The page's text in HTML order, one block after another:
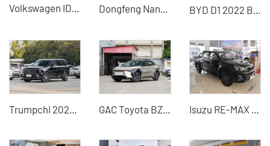
Volkswagen ID3 X Dongfeng Nano BOX BYD D1 2022 Beyond Edition Standard Edition
Trumpchi 2025 Pilot Series 2.0TGDI 5-seat Luxury Edition 4WD/2WD Optional-China Auto Export GAC Toyota BZ4X Isuzu RE-MAX 2.8T Manual 2WD Pickup Truck - High Cost-Performance Pickup Truck for Sale